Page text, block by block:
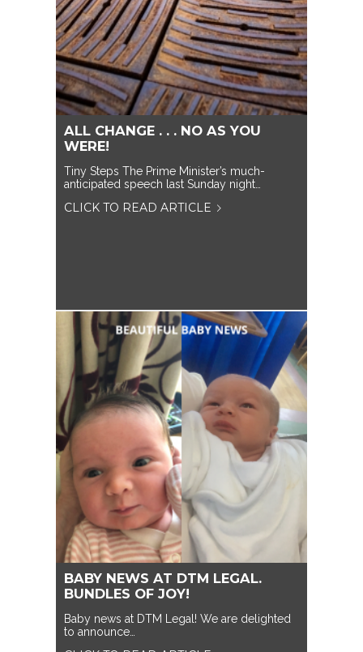
ALL CHANGE . . . NO AS YOU
WERE!
Tiny Steps The Prime Minister’s much-
anticipated speech last Sunday night…
CLICK TO READ ARTICLE
BABY NEWS AT DTM LEGAL.
BUNDLES OF JOY!
Baby news at DTM Legal! We are delighted
to announce…